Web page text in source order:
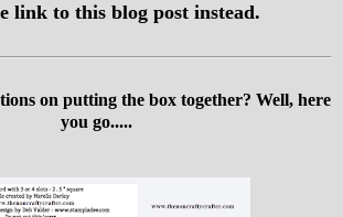
link to this blog post instead.
on putting the box together? Well, here
you go.....